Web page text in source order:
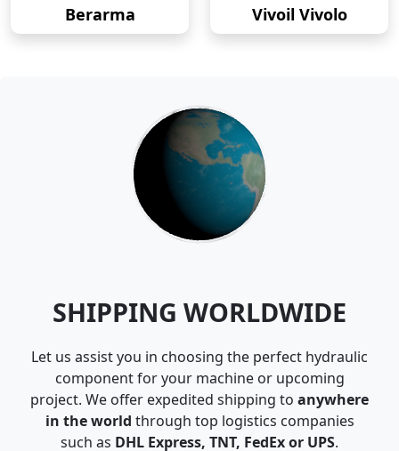
Berarma Vivoil Vivolo
SHIPPING WORLDWIDE
Let us assist you in choosing the perfect hydraulic
component for your machine or upcoming
project. We offer expedited shipping to anywhere
in the world through top logistics companies
such as DHL Express, TNT, FedEx or UPS.